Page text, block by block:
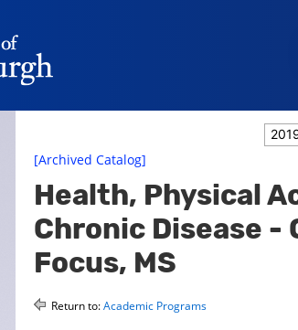
[Archived Catalog]
Health, Physical
Chronic Disease
Focus, MS
Return to:Academic Programs